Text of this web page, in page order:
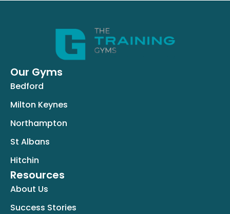
Our Gyms
Bedford
Milton Keynes
Northampton
St Albans
Hitchin
Resources
About Us
Success Stories